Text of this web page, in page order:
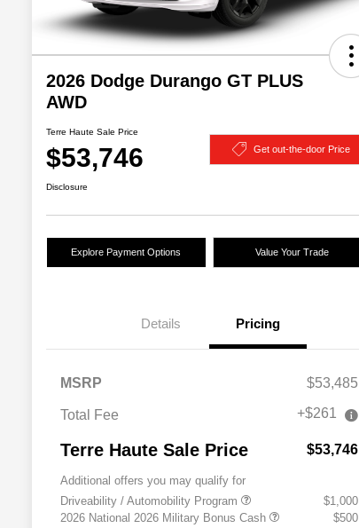
2026 Dodge Durango GT PLUS
AWD
Terre Haute Sale Price
$53,746 Get out-the-door Price
Disclosure
Explore Payment Options Value Your Trade
Details Pricing
MSRP $53,485
Total Fee +$261
Terre Haute Sale Price $53,746
Additional offers you may qualify for
Driveability / Automobility Program
$1,000
2026 National 2026 Military Bonus Cash
$500